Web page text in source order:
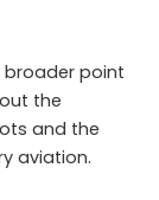
point
the
and the
aviation.